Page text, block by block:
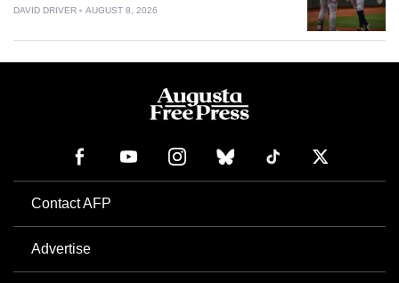
DAVID DRIVER AUGUST 8, 2026
Contact AFP
Advertise